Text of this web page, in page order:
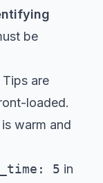
be
Tips are
loaded.
warm and
5 in